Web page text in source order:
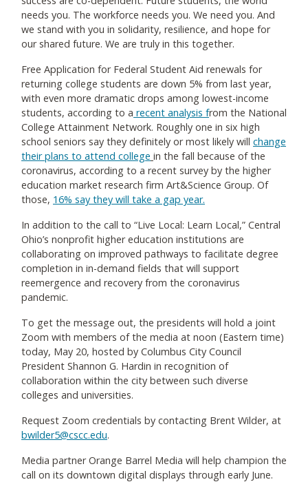
needs you. The workforce needs you. We need you. And
we stand with you in solidarity, resilience, and hope for
our shared future. We are truly in this together.
Free Application for Federal Student Aid renewals for
returning college students are down 5% from last year,
with even more dramatic drops among lowest-income
students, according to a recent analysis from the National
College Attainment Network. Roughly one in six high
school seniors say they definitely or most likely will change
their plans to attend college in the fall because of the
coronavirus, according to a recent survey by the higher
education market research firm Art&Science Group. Of
those, 16% say they will take a gap year.
In addition to the call to “Live Local: Learn Local,” Central
Ohio’s nonprofit higher education institutions are
collaborating on improved pathways to facilitate degree
completion in in-demand fields that will support
reemergence and recovery from the coronavirus
pandemic.
To get the message out, the presidents will hold a joint
Zoom with members of the media at noon (Eastern time)
today, May 20, hosted by Columbus City Council
President Shannon G. Hardin in recognition of
collaboration within the city between such diverse
colleges and universities.
Request Zoom credentials by contacting Brent Wilder, at
bwilder5@cscc.edu.
Media partner Orange Barrel Media will help champion the
call on its downtown digital displays through early June.